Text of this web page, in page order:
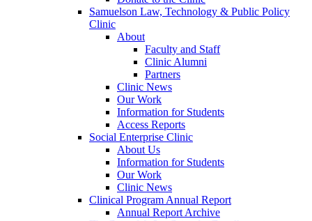
Samuelson Law, Technology & Public Policy
Clinic
About
Faculty and Staff
Clinic Alumni
Partners
Clinic News
Our Work
Information for Students
Access Reports
Social Enterprise Clinic
About Us
Information for Students
Our Work
Clinic News
Clinical Program Annual Report
Annual Report Archive